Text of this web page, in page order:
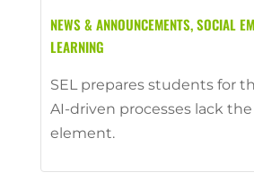
NEWS & ANNOUNCEMENTS,SOCIAL
LEARNING
SEL prepares students for
AI-driven processes lack
element.